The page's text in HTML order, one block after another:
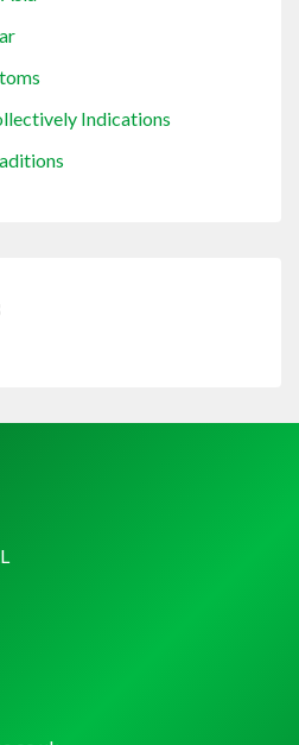
Indications